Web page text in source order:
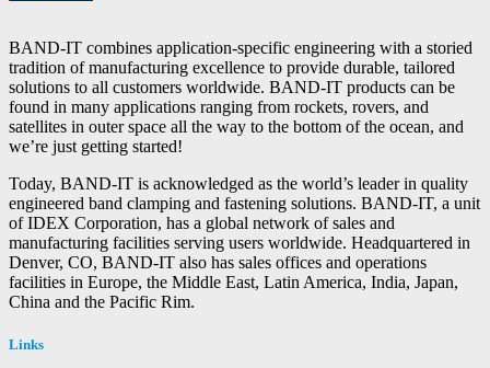
BAND-IT combines application-specific engineering with a storied
tradition of manufacturing excellence to provide durable, tailored
solutions to all customers worldwide. BAND-IT products can be
found in many applications ranging from rockets, rovers, and
satellites in outer space all the way to the bottom of the ocean, and
we’re just getting started!
Today, BAND-IT is acknowledged as the world’s leader in quality
engineered band clamping and fastening solutions. BAND-IT, a unit
of IDEX Corporation, has a global network of sales and
manufacturing facilities serving users worldwide. Headquartered in
Denver, CO, BAND-IT also has sales offices and operations
facilities in Europe, the Middle East, Latin America, India, Japan,
China and the Pacific Rim.
Links